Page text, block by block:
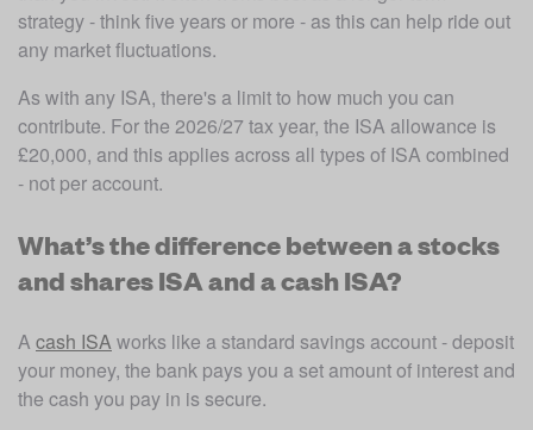
strategy - think five years or more - as this can help ride out
any market fluctuations.
As with any ISA, there's a limit to how much you can
contribute. For the 2026/27 tax year, the ISA allowance is
£20,000, and this applies across all types of ISA combined
- not per account.
What’s the difference between a stocks
and shares ISA and a cash ISA?
A cash ISA works like a standard savings account - deposit
your money, the bank pays you a set amount of interest and
the cash you pay in is secure.